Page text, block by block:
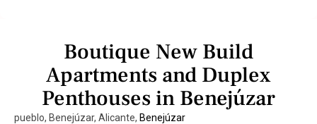
Boutique New Build
Apartments and Duplex
Penthouses in Benejúzar
pueblo, Benejúzar, Alicante, Benejúzar